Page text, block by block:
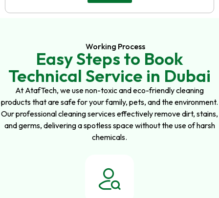
Working Process
Easy Steps to Book
Technical Service in Dubai
At AtafTech, we use non-toxic and eco-friendly cleaning
products that are safe for your family, pets, and the environment.
Our professional cleaning services effectively remove dirt, stains,
and germs, delivering a spotless space without the use of harsh
chemicals.